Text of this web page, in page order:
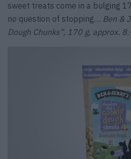
sweet treats come in a bulging
no question of stopping… Ben &
Dough Chunks”, 170 g, approx.